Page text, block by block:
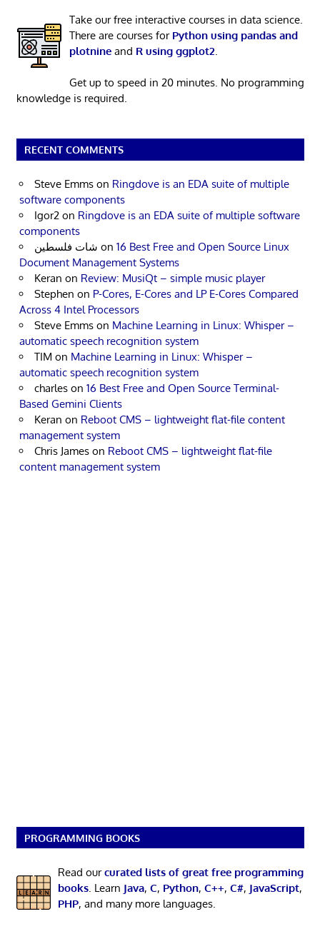
Take our free interactive courses in data science.
There are courses for Python using pandas and
plotnineand R using ggplot2.
Get up to speed in 20 minutes. No programming
knowledge is required.
RECENT COMMENTS
Steve Emms on Ringdove is an EDA suite of multiple
software components
Igor2 on Ringdove is an EDA suite of multiple software
components
شات فلسطين on 16 Best Free and Open Source Linux
Document Management Systems
Keran on Review: MusiQt – simple music player
Stephen on P-Cores, E-Cores and LP E-Cores Compared
Across 4 Intel Processors
Steve Emms on Machine Learning in Linux: Whisper –
automatic speech recognition system
TIM on Machine Learning in Linux: Whisper –
automatic speech recognition system
charles on 16 Best Free and Open Source Terminal-
Based Gemini Clients
Keran on Reboot CMS – lightweight flat-file content
management system
Chris James on Reboot CMS – lightweight flat-file
content management system
PROGRAMMING BOOKS
Read ourcurated lists of great free programming
books. Learn Java, C, Python, C++, C#, JavaScript,
PHP, and many more languages.